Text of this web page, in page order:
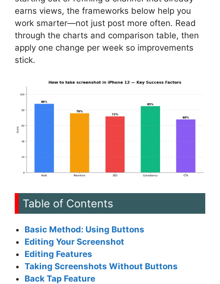
earns views, the frameworks below help you
work smarter—not just post more often. Read
through the charts and comparison table, then
apply one change per week so improvements
stick.
Table of Contents
Basic Method: Using Buttons
Editing Your Screenshot
Editing Features
Taking Screenshots Without Buttons
Back Tap Feature